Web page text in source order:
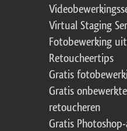
Virtual Staging
Fotobewerking
Retoucheertips
Gratis
Gratis
retoucheren
Gratis